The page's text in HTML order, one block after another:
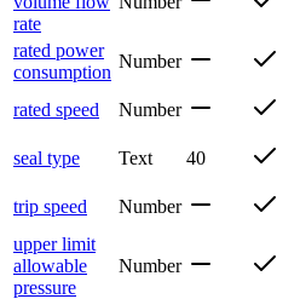
rate
rated power
consumption
Number
rated speed
Number
seal type
Text 40
trip speed
Number
upper limit
allowable
pressure
Number